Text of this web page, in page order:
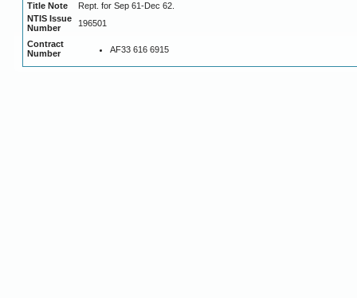
Title Note
Rept. for Sep 61-Dec 62.
NTIS Issue
Number
196501
Contract
Number
AF33 616 6915